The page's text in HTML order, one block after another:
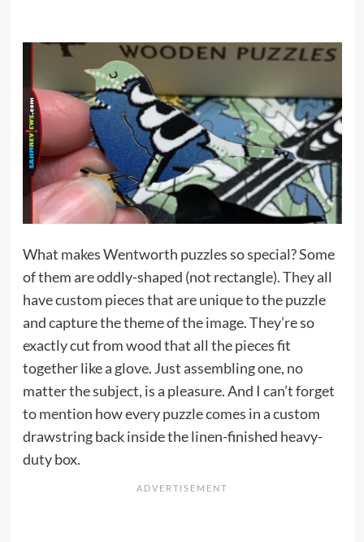
What makes Wentworth puzzles so special? Some
of them are oddly-shaped (not rectangle). They all
have custom pieces that are unique to the puzzle
and capture the theme of the image. They’re so
exactly cut from wood that all the pieces fit
together like a glove. Just assembling one, no
matter the subject, is a pleasure. And I can’t forget
to mention how every puzzle comes in a custom
drawstring back inside the linen-finished heavy-
duty box.